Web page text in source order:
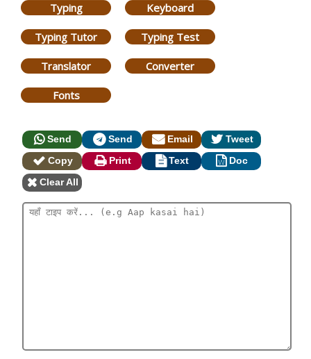
Typing Keyboard
Typing Tutor Typing Test
Translator Converter
Fonts
Send Send Email
Tweet
Copy
Print Text
Doc
Clear All